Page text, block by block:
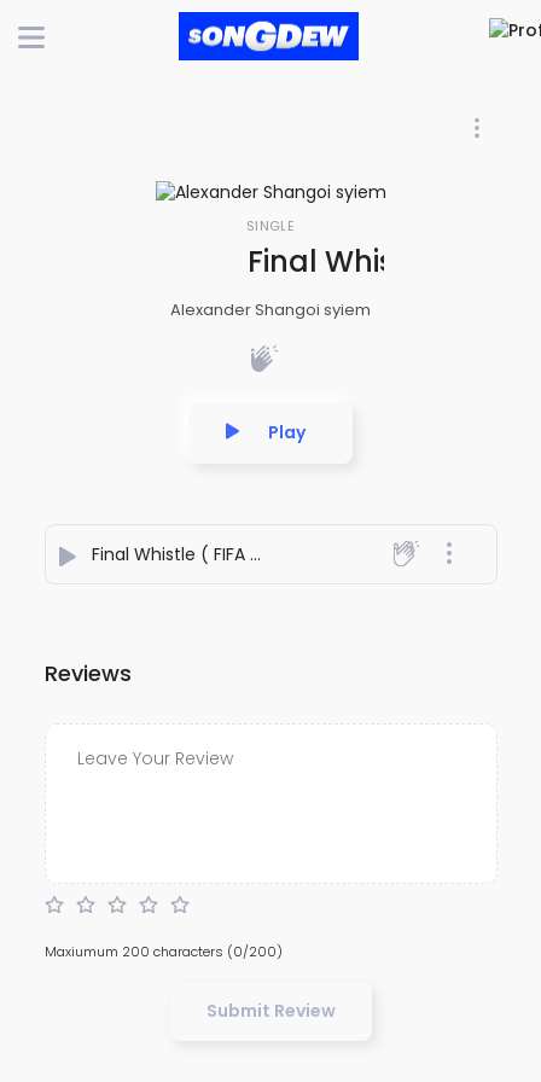
SINGLE
Final Whistle (
Alexander Shangoi syiem
Play
Final Whistle ( FIFA World Cup 2026) - Alexander
Reviews
Maxiumum 200 characters (0/200)
Submit Review